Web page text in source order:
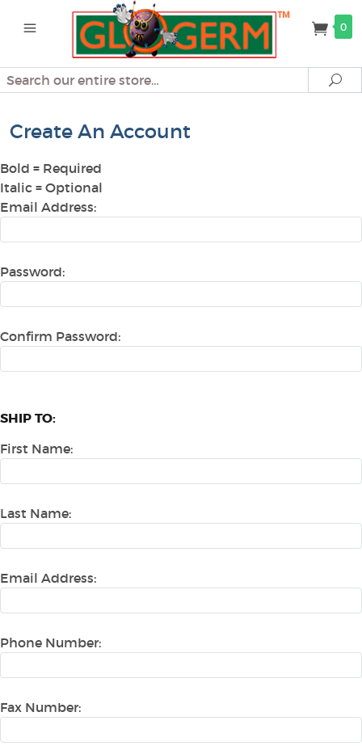
0
Search
Create An Account
Bold = Required
Italic = Optional
Email Address:
Password:
Confirm Password:
SHIP TO:
First Name:
Last Name:
Email Address:
Phone Number:
Fax Number: